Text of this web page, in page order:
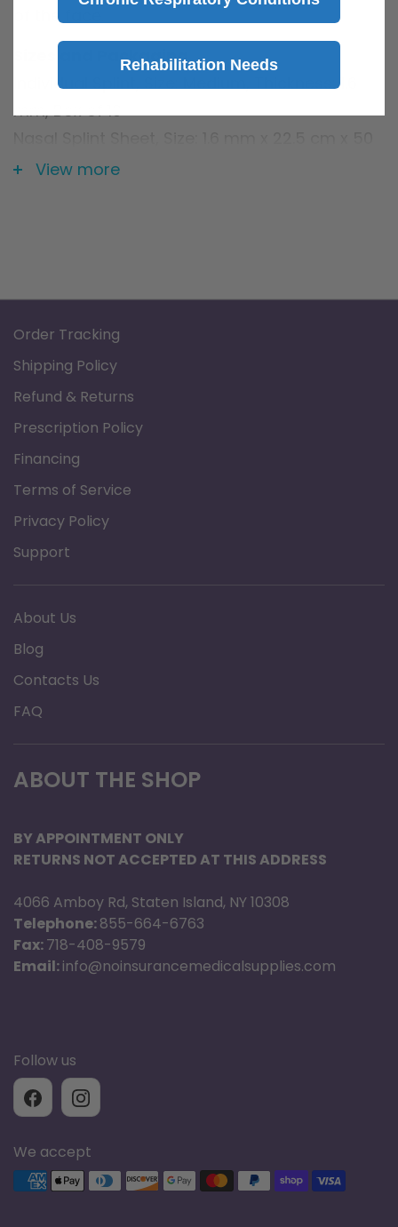
of the face.
Sizes and Packaging
Individual Splint, Size: Medium, Thickness: 1.6
mm, Box of 10
cm, Single Sheet
View more
Order Tracking
Shipping Policy
Refund & Returns
Prescription Policy
Financing
Terms of Service
Privacy Policy
Support
About Us
Blog
Contacts Us
FAQ
ABOUT THE SHOP
BY APPOINTMENT ONLY
RETURNS NOT ACCEPTED AT THIS ADDRESS
4066 Amboy Rd, Staten Island, NY 10308
Telephone:855-664-6763
Fax:718-408-9579
Email:info@noinsurancemedicalsupplies.com
Follow us
We accept
Supported payment methods
Rehabilitation Needs